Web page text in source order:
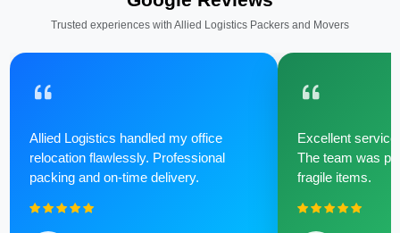
Trusted experiences with Allied Logistics Packers and Movers
Allied Logistics handled my office
relocation flawlessly. Professional
packing and on-time delivery.
Excellent
The team was
fragile items.